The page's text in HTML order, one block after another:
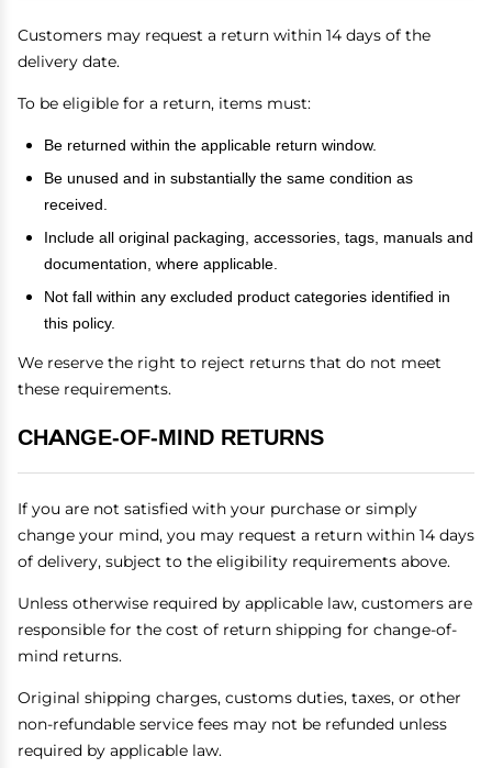
Customers may request a return within 14 days of the
delivery date.
To be eligible for a return, items must:
Be returned within the applicable return window.
Be unused and in substantially the same condition as
received.
Include all original packaging, accessories, tags, manuals and
documentation, where applicable.
Not fall within any excluded product categories identified in
this policy.
We reserve the right to reject returns that do not meet
these requirements.
CHANGE-OF-MIND RETURNS
If you are not satisfied with your purchase or simply
change your mind, you may request a return within 14 days
of delivery, subject to the eligibility requirements above.
Unless otherwise required by applicable law, customers are
responsible for the cost of return shipping for change-of-
mind returns.
Original shipping charges, customs duties, taxes, or other
non-refundable service fees may not be refunded unless
required by applicable law.